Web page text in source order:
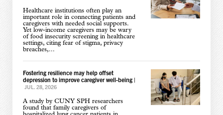
Healthcare institutions often play an
important role in connecting patients and
caregivers with needed social supports.
Yet low-income caregivers may be wary
of food insecurity screening in healthcare
settings, citing fear of stigma, privacy
breaches,...
Fostering resilience may help offset
depression to improve caregiver well-being|
JUL. 28, 2026
A study by CUNY SPH researchers
found that family caregivers of